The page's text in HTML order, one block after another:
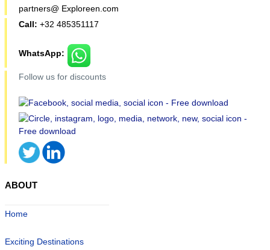
partners@ Exploreen.com
Call: +32 485351117
WhatsApp:
Follow us for discounts
ABOUT
Home
Exciting Destinations